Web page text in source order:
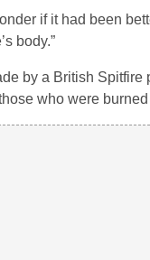
if it had been
body.”
by a British
who were